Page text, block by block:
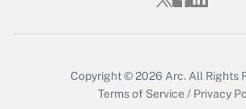
Copyright © 2026 Arc. All Rights
Terms of Service / Privacy